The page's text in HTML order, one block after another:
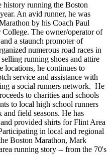
running the Boston
An avid runner, he was
by his Coach Paul
The owner/operator of
a staunch promoter of
numerous road races in
running shoes and attire
locations, he continues to
service and assistance with
a social runners network. He
to charities and schools
to local high school runners
field seasons. He has
provided shirts for Flint Area
in local and regional
Boston Marathon, Mark
running story -- from the 70's